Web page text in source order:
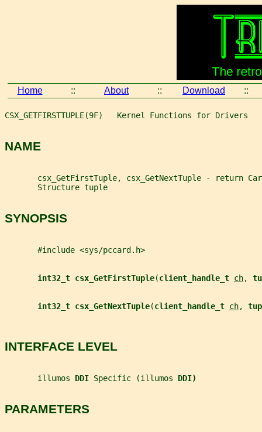
Home :: About :: Download ::
CSX_GETFIRSTTUPLE(9F)   Kernel Functions for Drivers
NAME
csx_GetFirstTuple, csx_GetNextTuple - return
       Structure tuple
SYNOPSIS
       #include <sys/pccard.h>
int32_t csx_GetFirstTuple(client_handle_t ch,
int32_t csx_GetNextTuple(client_handle_t ch,
INTERFACE LEVEL
       illumos
DDI Specific (illumos DDI)
PARAMETERS